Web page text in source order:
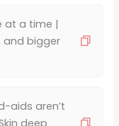
at a time |
and bigger
aids aren’t